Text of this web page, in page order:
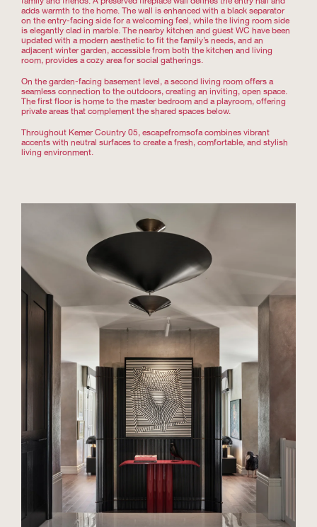
adds warmth to the home. The wall is enhanced with a black separator
on the entry-facing side for a welcoming feel, while the living room side
is elegantly clad in marble. The nearby kitchen and guest WC have been
updated with a modern aesthetic to fit the family’s needs, and an
adjacent winter garden, accessible from both the kitchen and living
room, provides a cozy area for social gatherings.
On the garden-facing basement level, a second living room offers a
seamless connection to the outdoors, creating an inviting, open space.
The first floor is home to the master bedroom and a playroom, offering
private areas that complement the shared spaces below.
Throughout Kemer Country 05, escapefromsofa combines vibrant
accents with neutral surfaces to create a fresh, comfortable, and stylish
living environment.